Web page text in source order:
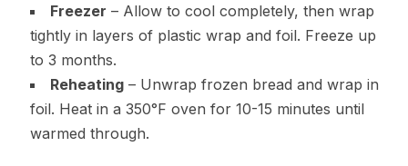
Freezer – Allow to cool completely, then wrap
tightly in layers of plastic wrap and foil. Freeze up
to 3 months.
Reheating– Unwrap frozen bread and wrap in
foil. Heat in a 350°F oven for 10-15 minutes until
warmed through.